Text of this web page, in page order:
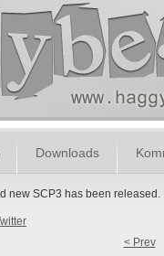
Downloads
new SCP3 has been
< Prev